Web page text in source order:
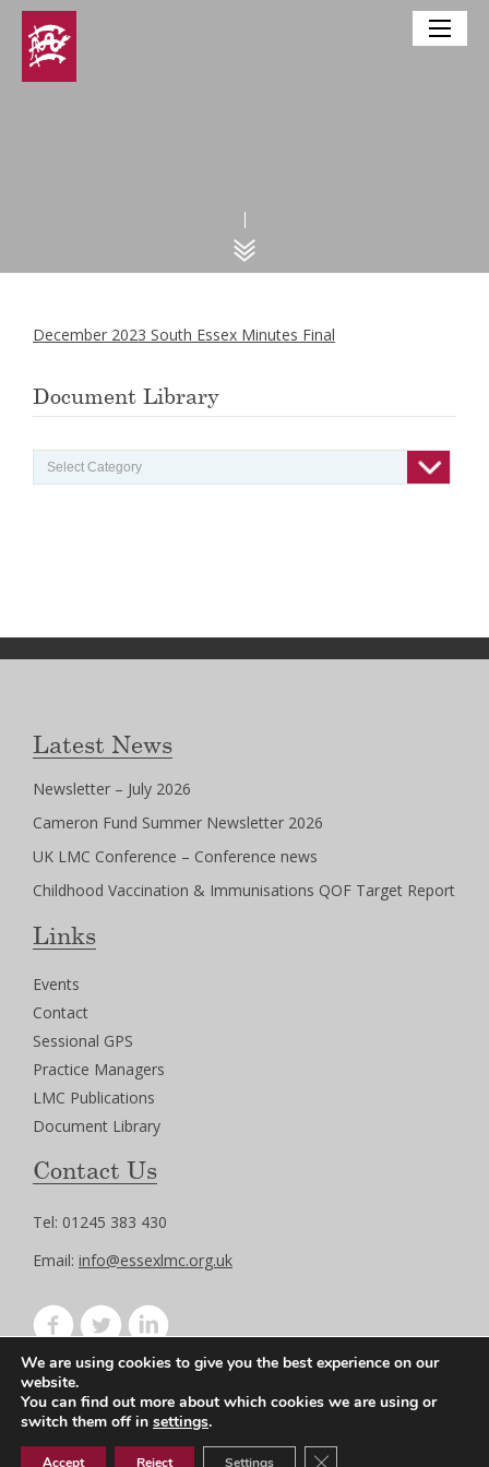
December 2023 South Essex Minutes Final
Document Library
Latest News
Newsletter – July 2026
Cameron Fund Summer Newsletter 2026
UK LMC Conference – Conference news
Childhood Vaccination & Immunisations QOF Target Report
Links
Events
Contact
Sessional GPS
Practice Managers
LMC Publications
Document Library
Contact Us
Tel: 01245 383 430
Email: info@essexlmc.org.uk
Privacy Policy
Terms of Use
We are using cookies to give you the best experience on our
website.
You can find out more about which cookies we are using or
switch them off in settings.
Accept Reject Settings Close GDPR Cookie